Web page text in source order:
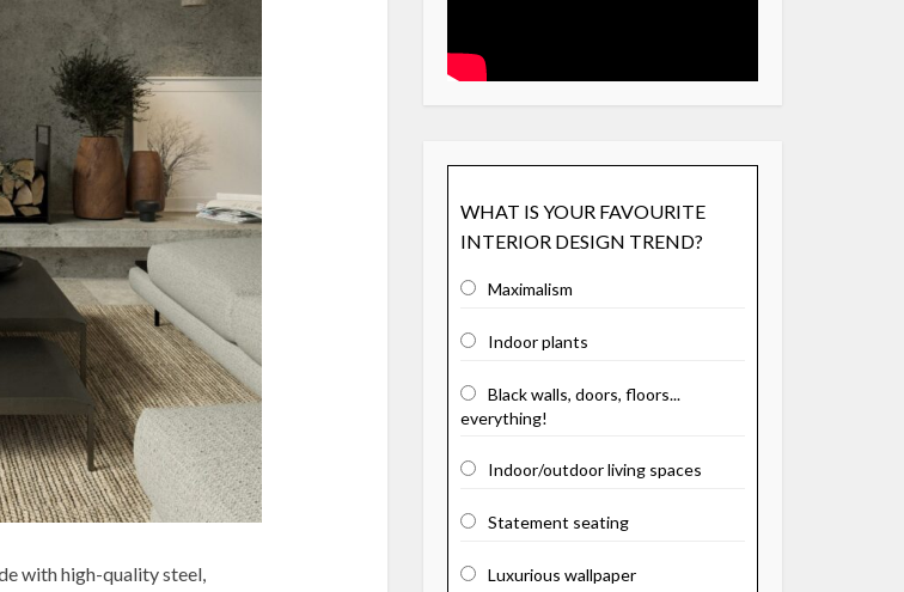
with high-quality steel,
WHAT IS YOUR FAVOURITE
INTERIOR DESIGN TREND?
Maximalism
Indoor plants
Black walls, doors, floors...
everything!
Indoor/outdoor living spaces
Statement seating
Luxurious wallpaper